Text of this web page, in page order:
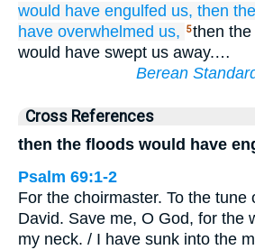
would have engulfed us, then
have overwhelmed us, 5then
would have swept us away.…
Berean
Cross References
then the floods would have
Psalm 69:1-2
For the choirmaster. To the tune
David. Save me, O God, for the
my neck. / I have sunk into the